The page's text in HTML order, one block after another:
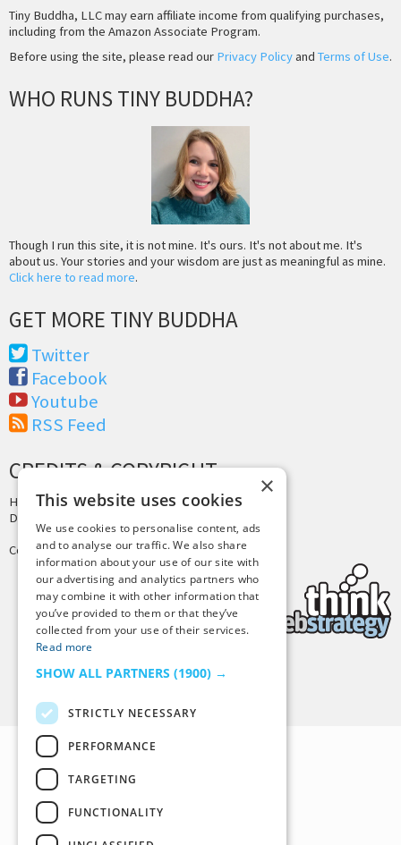
Tiny Buddha, LLC may earn affiliate income from qualifying purchases,
including from the Amazon Associate Program.
Before using the site, please read our Privacy Policyand Terms of Use.
WHO RUNS TINY BUDDHA?
Though I run this site, it is not mine. It's ours. It's not about me. It's
about us. Your stories and your wisdom are just as meaningful as mine.
Click here to read more.
GET MORE TINY BUDDHA
Twitter
Facebook
Youtube
RSS Feed
CREDITS & COPYRIGHT
Hosting by PressLabs
Design by
Copyright © 2025 Tiny Buddha, LLC
Back to Top
×
This website uses cookies
We use cookies to personalise content, ads
and to analyse our traffic. We also share
information about your use of our site with
our advertising and analytics partners who
may combine it with other information that
you’ve provided to them or that they’ve
collected from your use of their services.
Read more
SHOW ALL PARTNERS (1900) →
STRICTLY NECESSARY
PERFORMANCE
TARGETING
FUNCTIONALITY